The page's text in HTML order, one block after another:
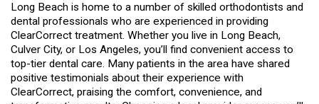
Long Beach is home to a number of skilled orthodontists and
dental professionals who are experienced in providing
ClearCorrect treatment. Whether you live in Long Beach,
Culver City, or Los Angeles, you’ll find convenient access to
top-tier dental care. Many patients in the area have shared
positive testimonials about their experience with
ClearCorrect, praising the comfort, convenience, and